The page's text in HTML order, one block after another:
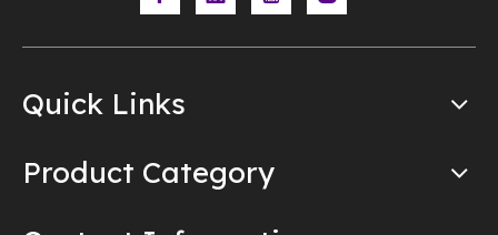
Quick Links
Product Category